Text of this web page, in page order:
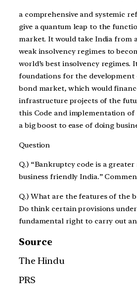
a comprehensive and systemic
give a quantum leap to the
market. It would take India from
weak insolvency regimes to
world’s best insolvency regimes.
foundations for the
bond market, which would
infrastructure projects of the
this Code and implementation of
a big boost to ease of doing
Question
Q.) “Bankruptcy code is a
business friendly India.”
Q.) What are the features of the
Do think certain provisions
fundamental right to carry out
Source
The Hindu
PRS